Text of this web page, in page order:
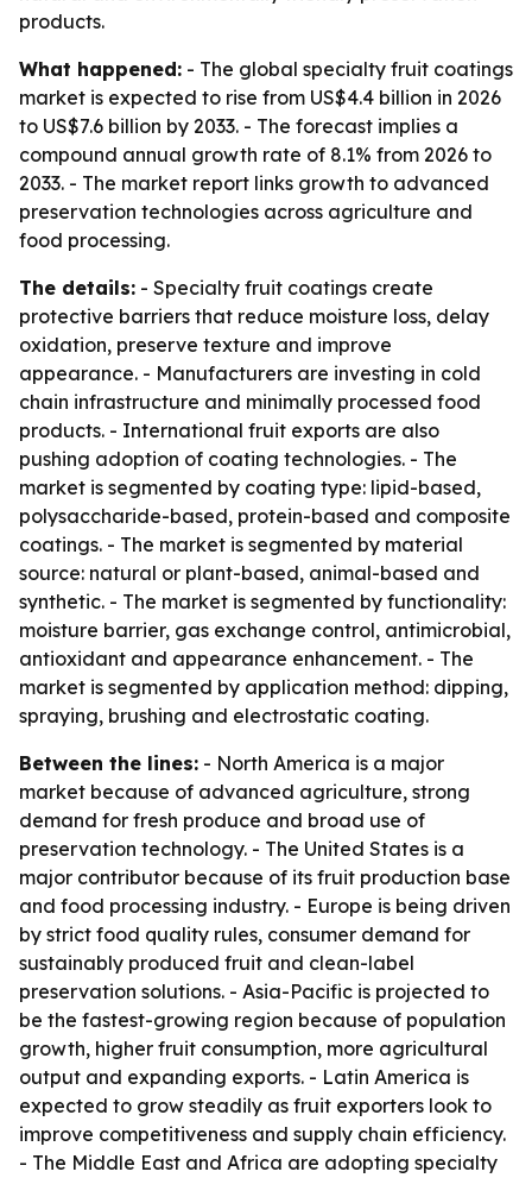
products.
What happened: - The global specialty fruit coatings
market is expected to rise from US$4.4 billion in 2026
to US$7.6 billion by 2033. - The forecast implies a
compound annual growth rate of 8.1% from 2026 to
2033. - The market report links growth to advanced
preservation technologies across agriculture and
food processing.
The details: - Specialty fruit coatings create
protective barriers that reduce moisture loss, delay
oxidation, preserve texture and improve
appearance. - Manufacturers are investing in cold
chain infrastructure and minimally processed food
products. - International fruit exports are also
pushing adoption of coating technologies. - The
market is segmented by coating type: lipid-based,
polysaccharide-based, protein-based and composite
coatings. - The market is segmented by material
source: natural or plant-based, animal-based and
synthetic. - The market is segmented by functionality:
moisture barrier, gas exchange control, antimicrobial,
antioxidant and appearance enhancement. - The
market is segmented by application method: dipping,
spraying, brushing and electrostatic coating.
Between the lines: - North America is a major
market because of advanced agriculture, strong
demand for fresh produce and broad use of
preservation technology. - The United States is a
major contributor because of its fruit production base
and food processing industry. - Europe is being driven
by strict food quality rules, consumer demand for
sustainably produced fruit and clean-label
preservation solutions. - Asia-Pacific is projected to
be the fastest-growing region because of population
growth, higher fruit consumption, more agricultural
output and expanding exports. - Latin America is
expected to grow steadily as fruit exporters look to
improve competitiveness and supply chain efficiency.
- The Middle East and Africa are adopting specialty